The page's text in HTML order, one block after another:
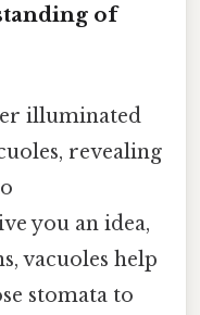
of
illuminated
revealing
you an idea,
vacuoles help
stomata to